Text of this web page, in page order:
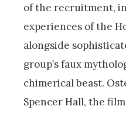
of the recruitment,
experiences of the
alongside
group’s faux
chimerical beast.
Spencer Hall, the